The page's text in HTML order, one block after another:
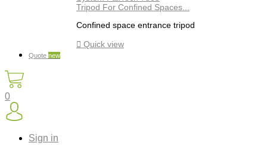
Tripod For Confined Spaces...
Confined space entrance tripod
 Quick view
Quote new
0
Sign in